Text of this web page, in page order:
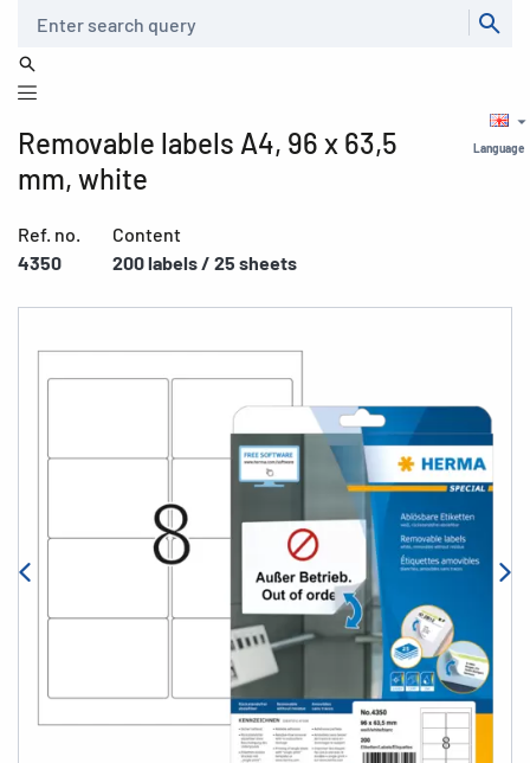
Language
Removable labels A4, 96 x 63,5
mm, white
Ref. no.
4350
Content
200 labels / 25 sheets